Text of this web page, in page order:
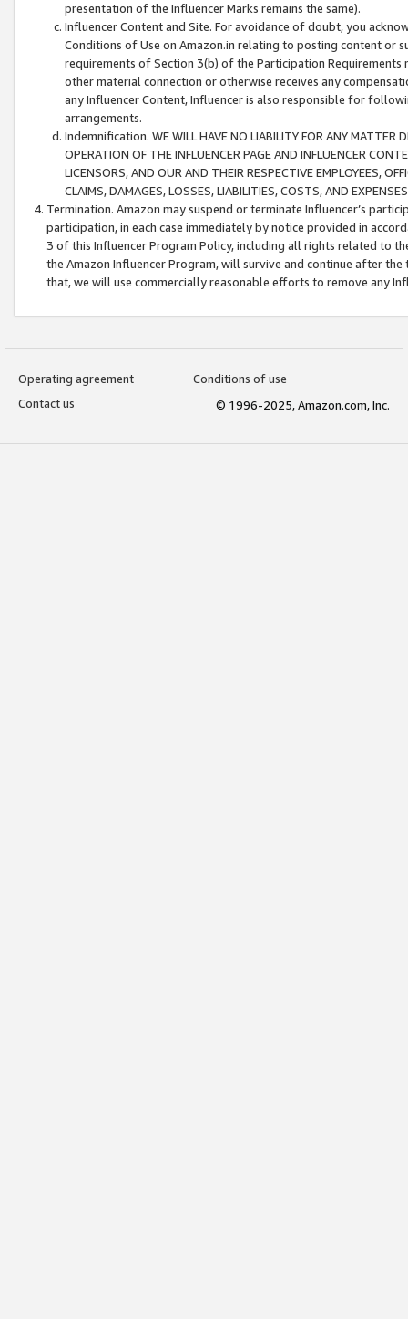
presentation of the Influencer Marks remains the same).
Influencer Content and Site. For avoidance of doubt, you
Conditions of Use on Amazon.in relating to posting content or
requirements of Section 3(b) of the Participation
other material connection or otherwise receives any
any Influencer Content, Influencer is also responsible for
arrangements.
Indemnification. WE WILL HAVE NO LIABILITY FOR ANY MATTER
OPERATION OF THE INFLUENCER PAGE AND INFLUENCER
LICENSORS, AND OUR AND THEIR RESPECTIVE EMPLOYEES,
CLAIMS, DAMAGES, LOSSES, LIABILITIES, COSTS, AND
Termination. Amazon may suspend or terminate Influencer’s
participation, in each case immediately by notice provided in
3 of this Influencer Program Policy, including all rights related to
the Amazon Influencer Program, will survive and continue after
that, we will use commercially reasonable efforts to remove any
Operating agreement
Conditions of use
Contact us
© 1996-2025, Amazon.com, Inc.